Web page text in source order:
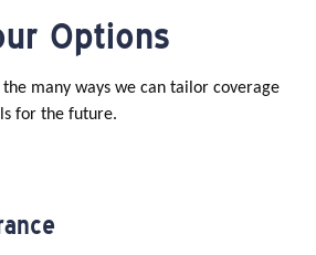
Options
many ways we can tailor coverage
for the future.